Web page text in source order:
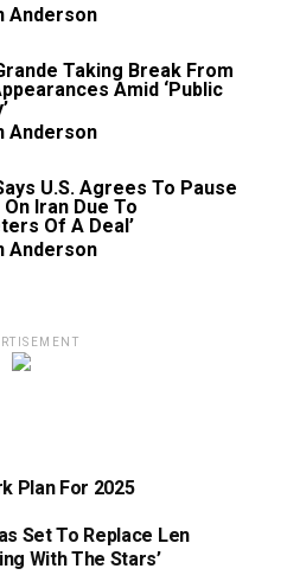
Anderson
Taking Break From
Amid ‘Public
Anderson
U.S. Agrees To Pause
Iran Due To
Of A Deal’
Anderson
Plan For 2025
Set To Replace Len
With The Stars’